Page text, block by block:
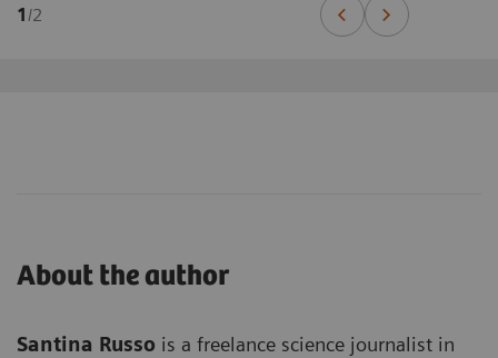
1 /2
About the author
Santina Russo is a freelance science journalist in